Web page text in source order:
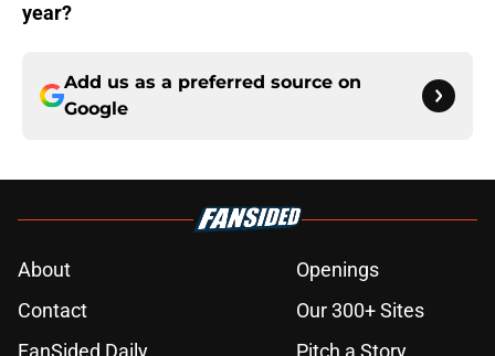
year?
Add us as a preferred source on
Google
About
Openings
Contact
Our 300+ Sites
FanSided Daily
Pitch a Story